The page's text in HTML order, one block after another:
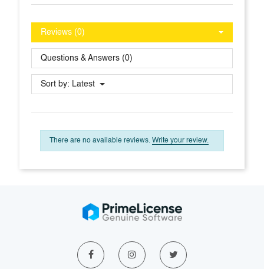
Reviews (0)
Questions & Answers (0)
Sort by: Latest
There are no available reviews. Write your review.